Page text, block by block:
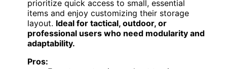
prioritize quick access to small, essential
items and enjoy customizing their storage
layout. Ideal for tactical, outdoor, or
professional users who need modularity and
adaptability.
Pros: